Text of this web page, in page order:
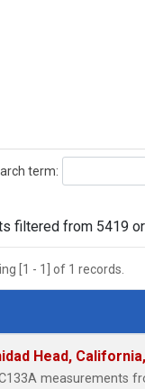
term:
filtered from 5419
[1 - 1] of 1 records.
Head,
measurements